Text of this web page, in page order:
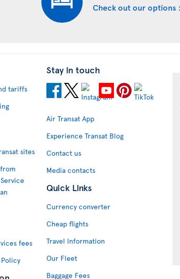
Check out our options
tariffs
sites
fees
Stay in touch
Air Transat App
Experience Transat Blog
Contact us
Media contacts
Quick Links
Currency converter
Cheap flights
Travel Information
Our Fleet
Baggage Fees